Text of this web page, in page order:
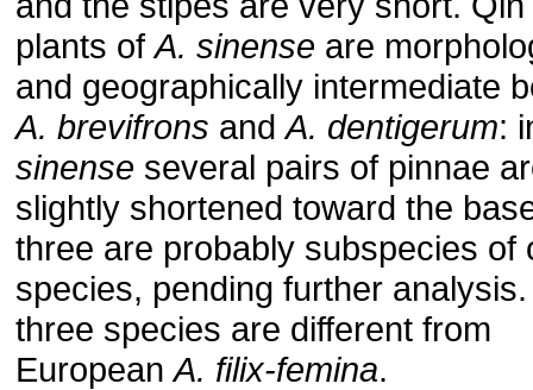
plants ofA. sinense are
and geographically intermediate
A. brevifrons andA. dentigerum:
sinense several pairs of pinnae
slightly shortened toward the
three are probably subspecies of
species, pending further analysis.
three species are different from
EuropeanA. filix-femina.